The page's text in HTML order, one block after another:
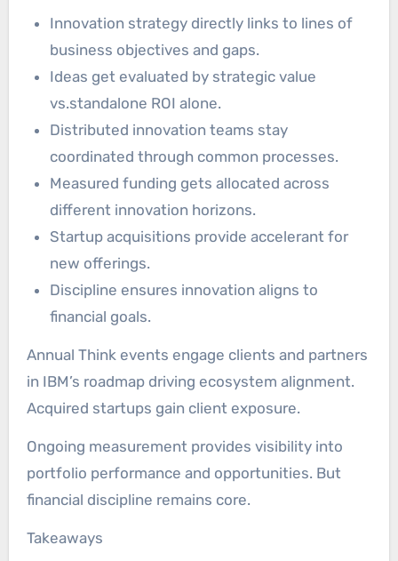
Innovation strategy directly links to lines of
business objectives and gaps.
Ideas get evaluated by strategic value
vs.standalone ROI alone.
Distributed innovation teams stay
coordinated through common processes.
Measured funding gets allocated across
different innovation horizons.
Startup acquisitions provide accelerant for
new offerings.
Discipline ensures innovation aligns to
financial goals.
Annual Think events engage clients and partners
in IBM’s roadmap driving ecosystem alignment.
Acquired startups gain client exposure.
Ongoing measurement provides visibility into
portfolio performance and opportunities. But
financial discipline remains core.
Takeaways